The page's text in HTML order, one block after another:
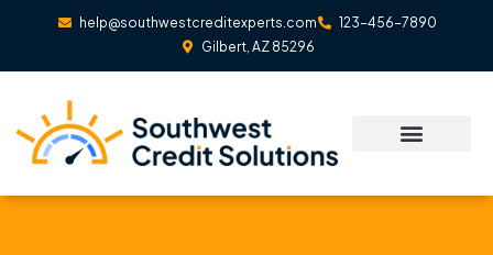
help@southwestcreditexperts.com
123-456-7890
Gilbert, AZ 85296